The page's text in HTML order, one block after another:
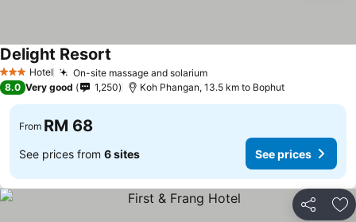
3 StarsHotel On-site massage and solarium
Delight Resort
8.0 Very good 1,250 Koh Phangan, 13.5 km to Bophut
From RM 68
See prices from 6 sites See prices
Share